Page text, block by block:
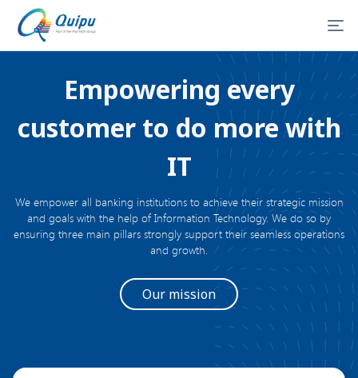
Empowering every
customer to do more with
IT
We empower all banking institutions to achieve their strategic mission
and goals with the help of Information Technology. We do so by
ensuring three main pillars strongly support their seamless operations
and growth.
Our mission